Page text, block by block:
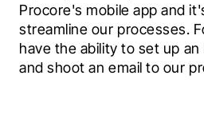
Procore's mobile app and
streamline our processes.
have the ability to set up an
and shoot an email to our